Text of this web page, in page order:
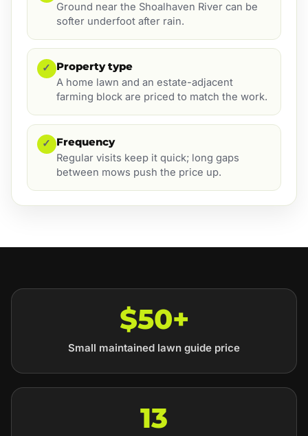
Ground near the Shoalhaven River can be
softer underfoot after rain.
✓ Property type
A home lawn and an estate-adjacent
farming block are priced to match the work.
✓ Frequency
Regular visits keep it quick; long gaps
between mows push the price up.
$50+
Small maintained lawn guide price
13